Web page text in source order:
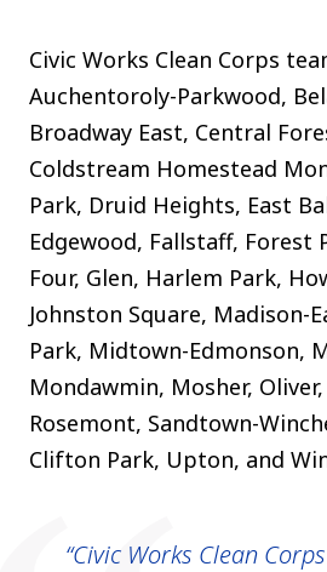
Civic Works Clean Corps
Auchentoroly-Parkwood,
Broadway East, Central
Coldstream Homestead
Park, Druid Heights, East
Edgewood, Fallstaff, Forest
Four, Glen, Harlem Park,
Johnston Square, Madison-
Park, Midtown-Edmonson,
Mondawmin, Mosher,
Rosemont, Sandtown-
Clifton Park, Upton, and
Civic Works Clean